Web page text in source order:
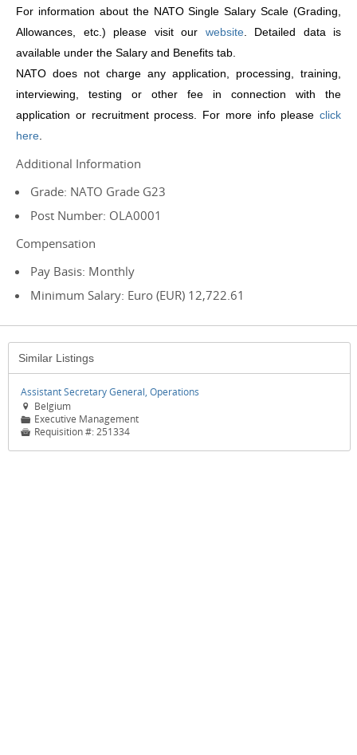
For information about the NATO Single Salary Scale (Grading,
Allowances, etc.) please visit our website. Detailed data is
available under the Salary and Benefits tab.
NATO does not charge any application, processing, training,
interviewing, testing or other fee in connection with the
application or recruitment process. For more info please click
here
Additional Information
Grade: NATO Grade G23
Post Number: OLA0001
Compensation
Pay Basis: Monthly
Minimum Salary: Euro (EUR) 12,722.61
Similar Listings
Assistant Secretary General, Operations
 Belgium
📁 Executive Management
 Requisition #:251334